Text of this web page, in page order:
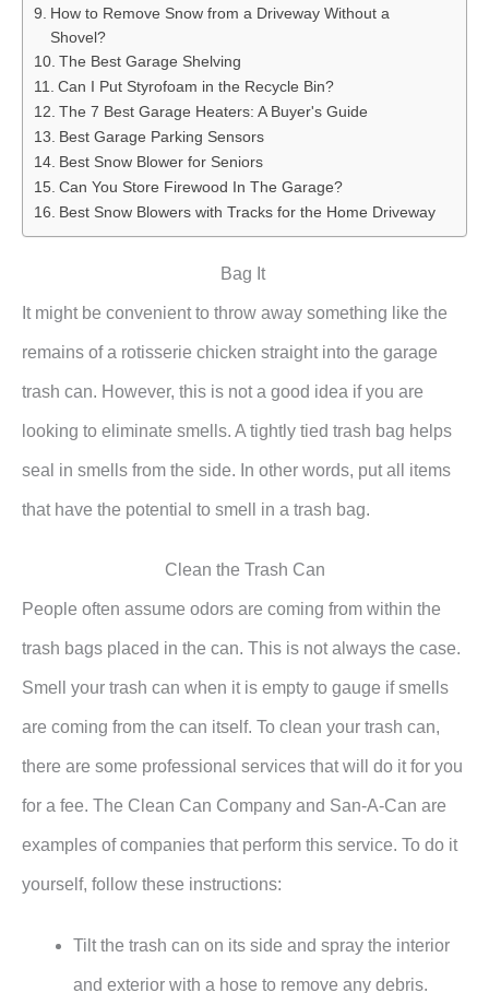
How to Remove Snow from a Driveway Without a
Shovel?
The Best Garage Shelving
Can I Put Styrofoam in the Recycle Bin?
The 7 Best Garage Heaters: A Buyer's Guide
Best Garage Parking Sensors
Best Snow Blower for Seniors
Can You Store Firewood In The Garage?
Best Snow Blowers with Tracks for the Home Driveway
Bag It
It might be convenient to throw away something like the
remains of a rotisserie chicken straight into the garage
trash can. However, this is not a good idea if you are
looking to eliminate smells. A tightly tied trash bag helps
seal in smells from the side. In other words, put all items
that have the potential to smell in a trash bag.
Clean the Trash Can
People often assume odors are coming from within the
trash bags placed in the can. This is not always the case.
Smell your trash can when it is empty to gauge if smells
are coming from the can itself. To clean your trash can,
there are some professional services that will do it for you
for a fee. The Clean Can Company and San-A-Can are
examples of companies that perform this service. To do it
yourself, follow these instructions:
Tilt the trash can on its side and spray the interior
and exterior with a hose to remove any debris.